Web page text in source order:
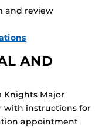
and review
AND
Knights Major
with instructions for
appointment